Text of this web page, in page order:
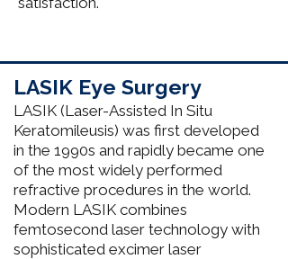
LASIK Eye Surgery
LASIK (Laser-Assisted In Situ
Keratomileusis) was first developed
in the 1990s and rapidly became one
of the most widely performed
refractive procedures in the world.
Modern LASIK combines
femtosecond laser technology with
sophisticated excimer laser